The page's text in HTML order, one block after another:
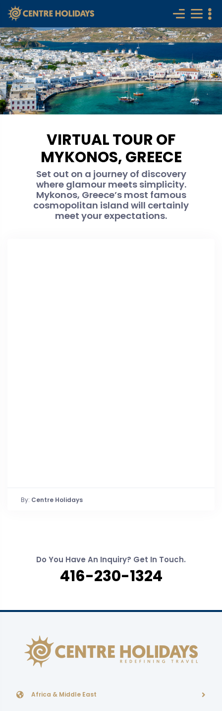
VIRTUAL TOUR OF
MYKONOS, GREECE
Set out on a journey of discovery
where glamour meets simplicity.
Mykonos, Greece’s most famous
cosmopolitan island will certainly
meet your expectations.
By: Centre Holidays
Do You Have An Inquiry? Get In Touch.
416-230-1324
Africa & Middle East